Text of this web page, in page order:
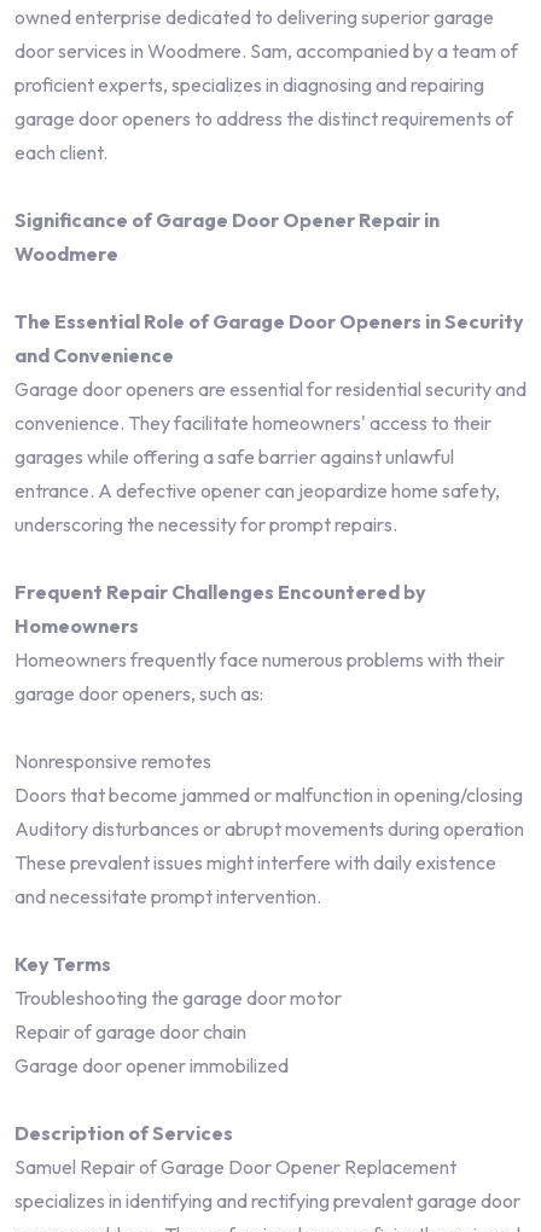
owned enterprise dedicated to delivering superior garage
door services in Woodmere. Sam, accompanied by a team of
proficient experts, specializes in diagnosing and repairing
garage door openers to address the distinct requirements of
each client.
Significance of Garage Door Opener Repair in
Woodmere
The Essential Role of Garage Door Openers in Security
and Convenience
Garage door openers are essential for residential security and
convenience. They facilitate homeowners' access to their
garages while offering a safe barrier against unlawful
entrance. A defective opener can jeopardize home safety,
underscoring the necessity for prompt repairs.
Frequent Repair Challenges Encountered by
Homeowners
Homeowners frequently face numerous problems with their
garage door openers, such as:
Nonresponsive remotes
Doors that become jammed or malfunction in opening/closing
Auditory disturbances or abrupt movements during operation
These prevalent issues might interfere with daily existence
and necessitate prompt intervention.
Key Terms
Troubleshooting the garage door motor
Repair of garage door chain
Garage door opener immobilized
Description of Services
Samuel Repair of Garage Door Opener Replacement
specializes in identifying and rectifying prevalent garage door